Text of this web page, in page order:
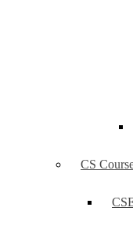
CS